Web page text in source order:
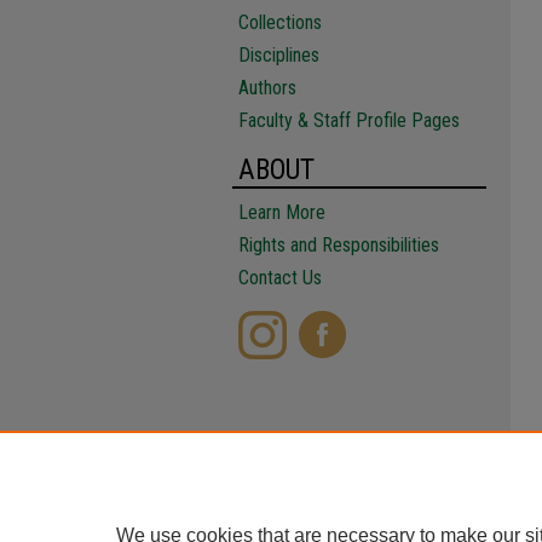
Collections
Disciplines
Authors
Faculty & Staff Profile Pages
ABOUT
Learn More
Rights and Responsibilities
Contact Us
We use cookies that are necessary to make our